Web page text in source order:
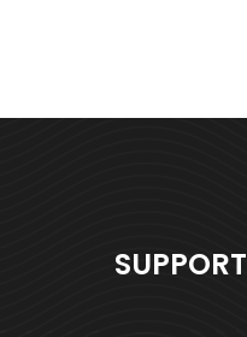
SUPPORT